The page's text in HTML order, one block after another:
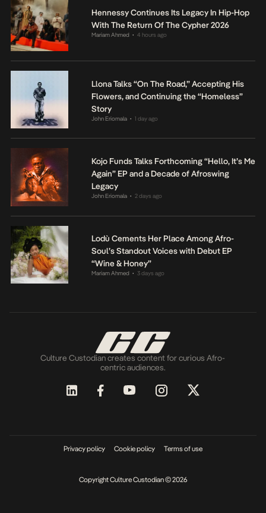
Hennessy Continues Its Legacy In Hip-Hop
With The Return Of The Cypher 2026
Mariam Ahmed • 4 hours ago
Llona Talks “On The Road,” Accepting His
Flowers, and Continuing the “Homeless”
Story
John Eriomala • 1 day ago
Kojo Funds Talks Forthcoming “Hello, It’s Me
Again” EP and a Decade of Afroswing
Legacy
John Eriomala • 2 days ago
Lodù Cements Her Place Among Afro-
Soul’s Standout Voices with Debut EP
“Wine & Honey”
Mariam Ahmed • 3 days ago
Culture Custodian creates content for curious Afro-
centric audiences.
Privacy policy Cookie policy Terms of use
Copyright Culture Custodian © 2026